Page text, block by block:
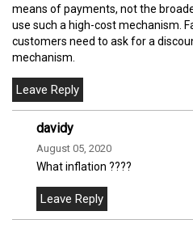
means of payments, not the
use such a high-cost mechanism.
customers need to ask for a
mechanism.
davidy
August 05, 2020
What inflation ????